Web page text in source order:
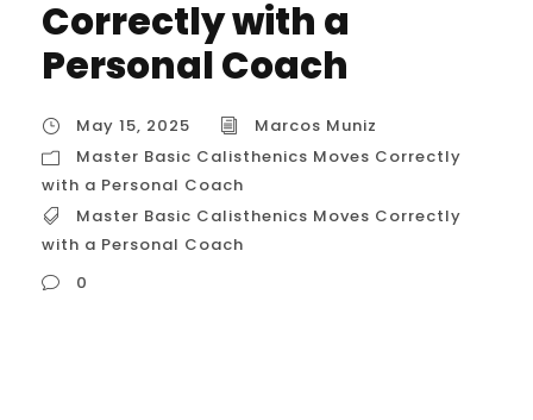
Correctly with a
Personal Coach
May 15, 2025
Marcos Muniz
Master Basic Calisthenics Moves Correctly
with a Personal Coach
Master Basic Calisthenics Moves Correctly
with a Personal Coach
0